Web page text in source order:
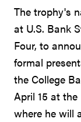
The trophy's
at U.S. Bank
Four, to
formal
the College
April 15 at
where he will